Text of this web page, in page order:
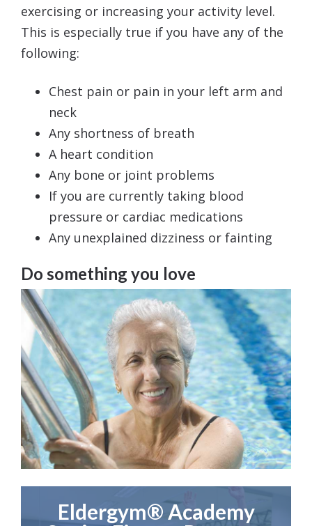
exercising or increasing your activity level.
This is especially true if you have any of the
following:
Chest pain or pain in your left arm and
neck
Any shortness of breath
A heart condition
Any bone or joint problems
If you are currently taking blood
pressure or cardiac medications
Any unexplained dizziness or fainting
Do something you love
Eldergym® Academy